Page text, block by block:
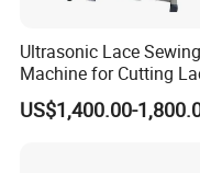
Ultrasonic Lace Sewing
Machine for Cutting
(with CE)
US$1,400.00-